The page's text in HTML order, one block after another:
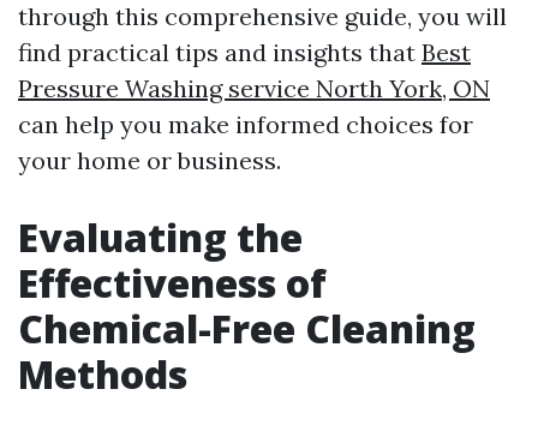
through this comprehensive guide, you will
find practical tips and insights that Best
Pressure Washing service North York, ON
can help you make informed choices for
your home or business.
Evaluating the
Effectiveness of
Chemical-Free Cleaning
Methods